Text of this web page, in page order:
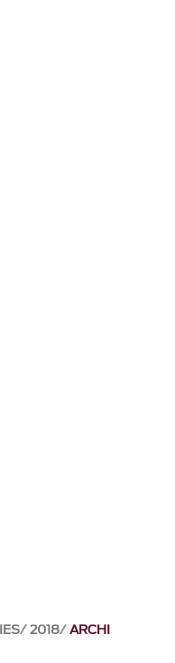
2018 ARCHI